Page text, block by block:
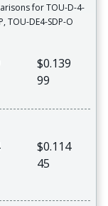
for TOU-D-4-
TOU-DE4-SDP-O
$0.139
99
$0.114
45